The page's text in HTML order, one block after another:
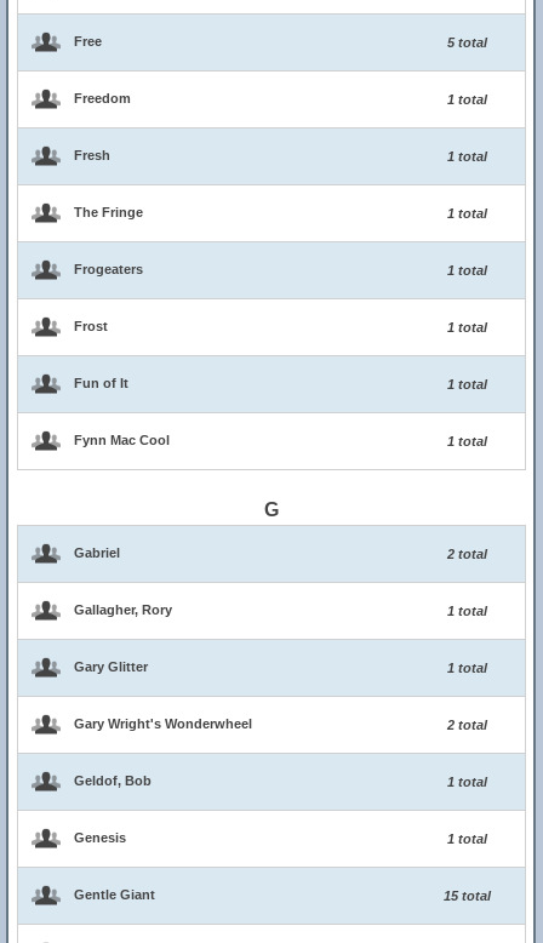
Free 5 total
Freedom 1 total
Fresh 1 total
The Fringe 1 total
Frogeaters 1 total
Frost 1 total
Fun of It 1 total
Fynn Mac Cool 1 total
G
Gabriel 2 total
Gallagher, Rory 1 total
Gary Glitter 1 total
Gary Wright's Wonderwheel 2 total
Geldof, Bob 1 total
Genesis 1 total
Gentle Giant 15 total